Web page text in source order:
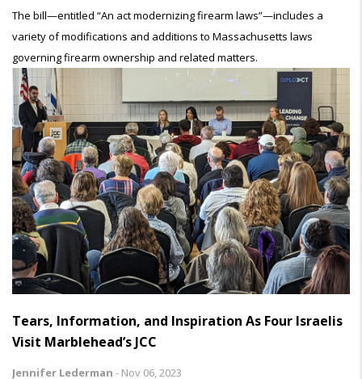
The bill—entitled “An act modernizing firearm laws”—includes a
variety of modifications and additions to Massachusetts laws
governing firearm ownership and related matters.
Tears, Information, and Inspiration As Four Israelis
Visit Marblehead’s JCC
Jennifer Lederman - Nov 06, 2023